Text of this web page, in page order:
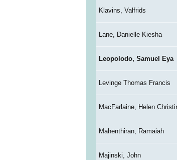
Klavins, Valfrids
Lane, Danielle Kiesha
Leopolodo, Samuel Eya
Levinge Thomas Francis
MacFarlaine, Helen
Mahenthiran, Ramaiah
Majinski, John